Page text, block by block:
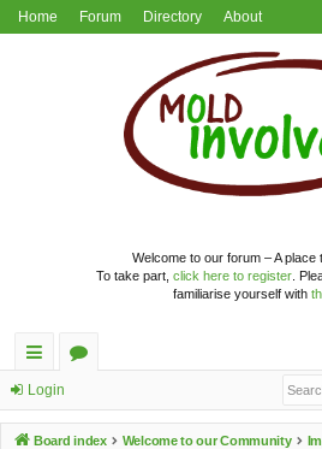
Home Forum Directory About
Welcome to our forum – A place
To take part, click here to register.
familiarise yourself with
ui
ck
u
Login
Board index Welcome to our Community